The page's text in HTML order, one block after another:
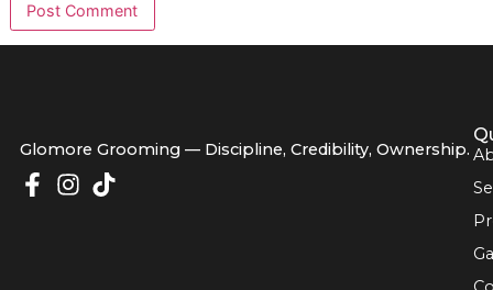
Think of it this way: brushing is your daily maintenance,
is the quality of the materials you're working with. At Glo
What Is the Difference Between
Professional De-Shedding
Treatment and Brushing at
Brushing at home is fantastic for upkeep, but a